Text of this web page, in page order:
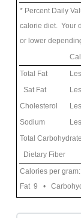
* Percent Daily
calorie diet. Your
or lower
Total Fat
Sat Fat
Cholesterol
Sodium
Total Carbohydrate
Dietary Fiber
Calories per gram:
Fat 9 •